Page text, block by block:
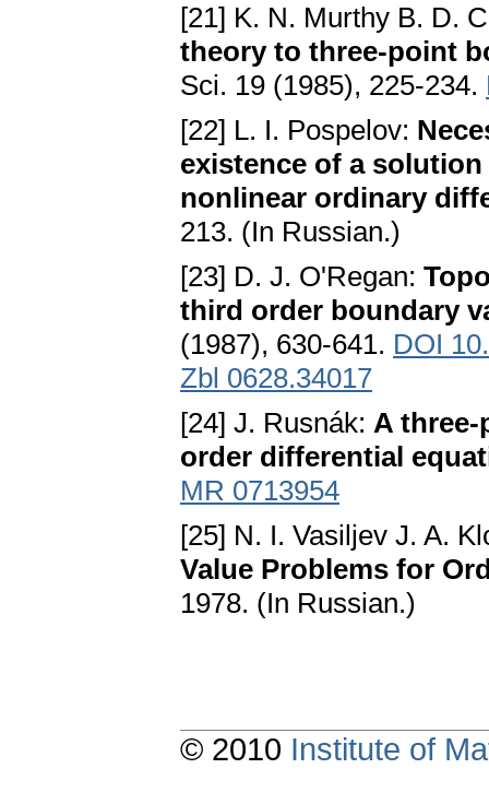
[21] K. N. Murthy B. D.
theory to three-point
Sci. 19 (1985), 225-234.
[22] L. I. Pospelov:
existence of a
nonlinear ordinary
213. (In Russian.)
[23] D. J. O'Regan:
third order boundary
(1987), 630-641. DOI
Zbl 0628.34017
[24] J. Rusnák: A
order differential
MR 0713954
[25] N. I. Vasiljev J. A.
Value Problems for
1978. (In Russian.)
© 2010 Institute of